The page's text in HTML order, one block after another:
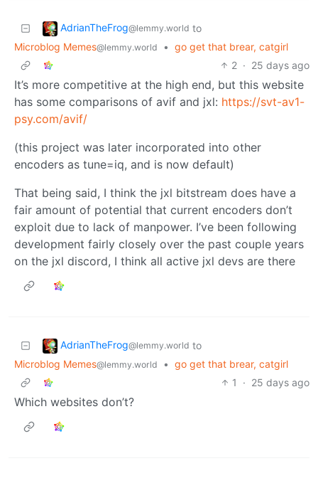
AdrianTheFrog@lemmy.world to
Microblog Memes@lemmy.world • go get that brear, catgirl
2 · 25 days ago
It’s more competitive at the high end, but this website
has some comparisons of avif and jxl: https://svt-av1-
psy.com/avif/
(this project was later incorporated into other
encoders as tune=iq, and is now default)
That being said, I think the jxl bitstream does have a
fair amount of potential that current encoders don’t
exploit due to lack of manpower. I’ve been following
development fairly closely over the past couple years
on the jxl discord, I think all active jxl devs are there
AdrianTheFrog@lemmy.world to
Microblog Memes@lemmy.world • go get that brear, catgirl
1
· 25 days ago
Which websites don’t?